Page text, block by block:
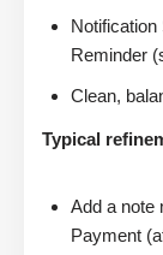
Reminder
Clean,
Typical
Add a note
Payment